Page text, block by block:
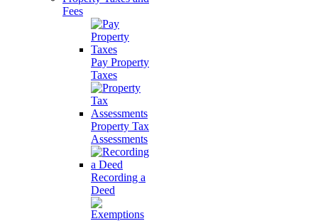
Fees
Pay Property
Taxes
Property Tax
Assessments
Recording a
Deed